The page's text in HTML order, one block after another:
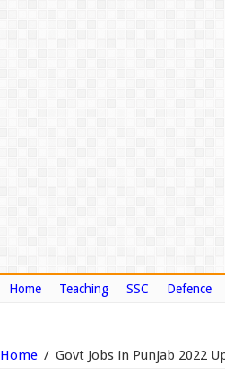
Home Teaching SSC Defence
Home / Govt Jobs in Punjab 2022